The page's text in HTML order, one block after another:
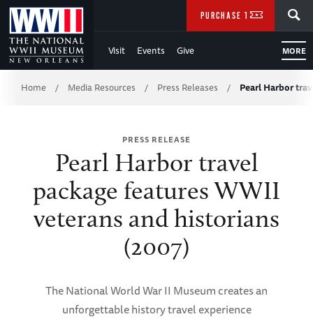
Skip
to
Main
Content
WWII
Visit Events Give MORE
PURCHASE TICKETS
Breadcrumb
Home / Media Resources / Press Releases / Pearl Harbor
PRESS RELEASE
Pearl Harbor travel
package features WWII
veterans and historians
(2007)
The National World War II Museum creates an
unforgettable history travel experience